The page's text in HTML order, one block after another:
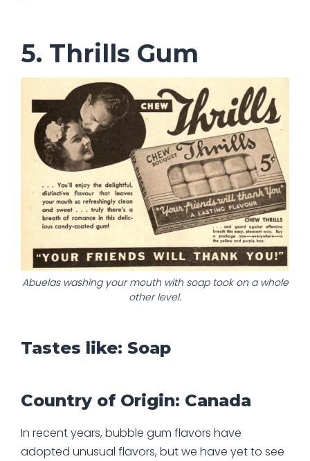
5. Thrills Gum
Abuelas washing your mouth with soap took on a whole
other level.
Tastes like: Soap
Country of Origin: Canada
In recent years, bubble gum flavors have
adopted unusual flavors, but we have yet to see